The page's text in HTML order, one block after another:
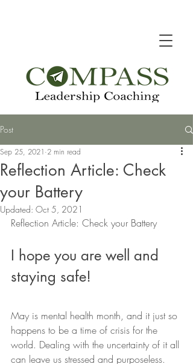
Post
Reflection Article: Check
your Battery
Sep 25, 2021 2 min read
Updated: Oct 5, 2021
Reflection Article: Check your Battery
I hope you are well and
staying safe!
May is mental health month, and it just so
happens to be a time of crisis for the
world. Dealing with the uncertainty of it all
can leave us stressed and purposeless.